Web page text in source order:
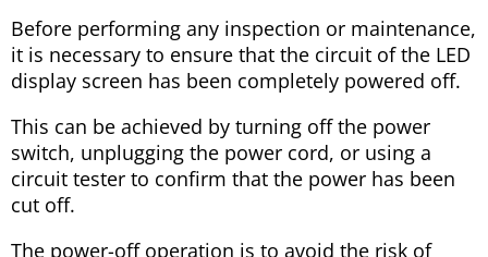
Before performing any inspection or maintenance,
it is necessary to ensure that the circuit of the LED
display screen has been completely powered off.
This can be achieved by turning off the power
switch, unplugging the power cord, or using a
circuit tester to confirm that the power has been
cut off.
The power-off operation is to avoid the risk of